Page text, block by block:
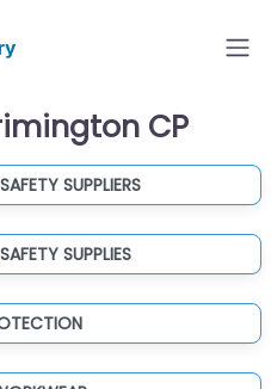
CP
SUPPLIERS
SUPPLIES